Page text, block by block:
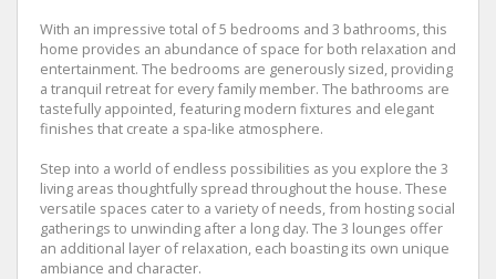
With an impressive total of 5 bedrooms and 3 bathrooms, this
home provides an abundance of space for both relaxation and
entertainment. The bedrooms are generously sized, providing
a tranquil retreat for every family member. The bathrooms are
tastefully appointed, featuring modern fixtures and elegant
finishes that create a spa-like atmosphere.
Step into a world of endless possibilities as you explore the 3
living areas thoughtfully spread throughout the house. These
versatile spaces cater to a variety of needs, from hosting social
gatherings to unwinding after a long day. The 3 lounges offer
an additional layer of relaxation, each boasting its own unique
ambiance and character.